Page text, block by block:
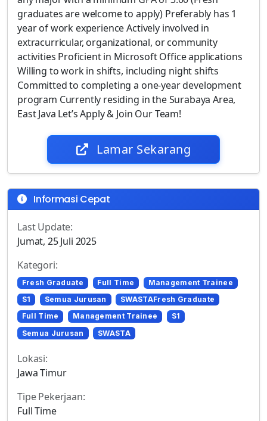
graduates are welcome to apply) Preferably has 1
year of work experience Actively involved in
extracurricular, organizational, or community
activities Proficient in Microsoft Office applications
Willing to work in shifts, including night shifts
Committed to completing a one-year development
program Currently residing in the Surabaya Area,
East Java Let’s Apply & Join Our Team!
Lamar Sekarang
Informasi Cepat
Last Update:
Jumat, 25 Juli 2025
Kategori:
Fresh Graduate Full Time
Management Trainee
S1
Semua Jurusan
SWASTAFresh Graduate
Full Time
Management Trainee
S1
Semua Jurusan
SWASTA
Lokasi:
Jawa Timur
Tipe Pekerjaan:
Full Time